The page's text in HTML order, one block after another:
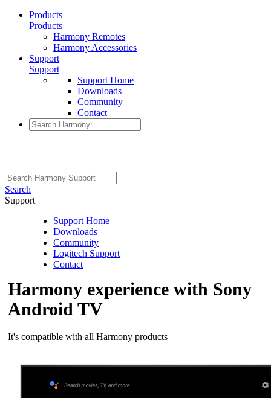
Products
Products
Harmony Remotes
Harmony Accessories
Support
Support
Support Home
Downloads
Community
Contact
Search
Support
Support Home
Downloads
Community
Logitech Support
Contact
Harmony experience with Sony
Android TV
It's compatible with all Harmony products